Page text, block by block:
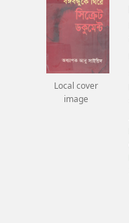
Local cover
image